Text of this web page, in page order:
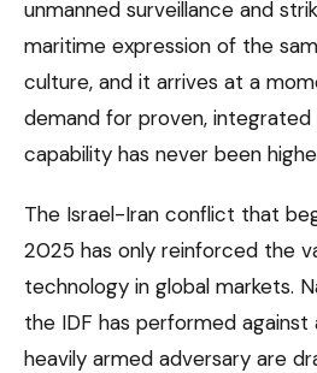
unmanned surveillance and
maritime expression of the
culture, and it arrives at a
demand for proven,
capability has never been
The Israel-Iran conflict that
2025 has only reinforced the
technology in global markets.
the IDF has performed
heavily armed adversary are